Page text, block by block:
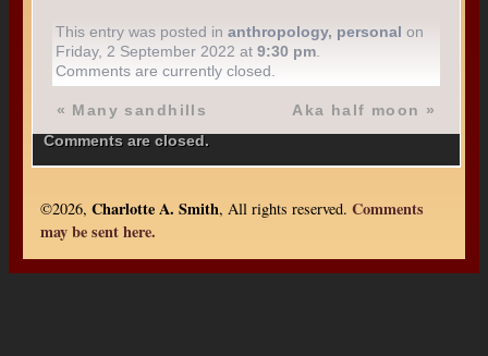
This entry was posted inanthropology, personal on
Friday, 2 September 2022 at9:30 pm
Comments are currently closed.
« Many sandhills Aka half moon »
Comments are closed.
©2026, Charlotte A. Smith, All rights reserved. Comments
may be sent here.